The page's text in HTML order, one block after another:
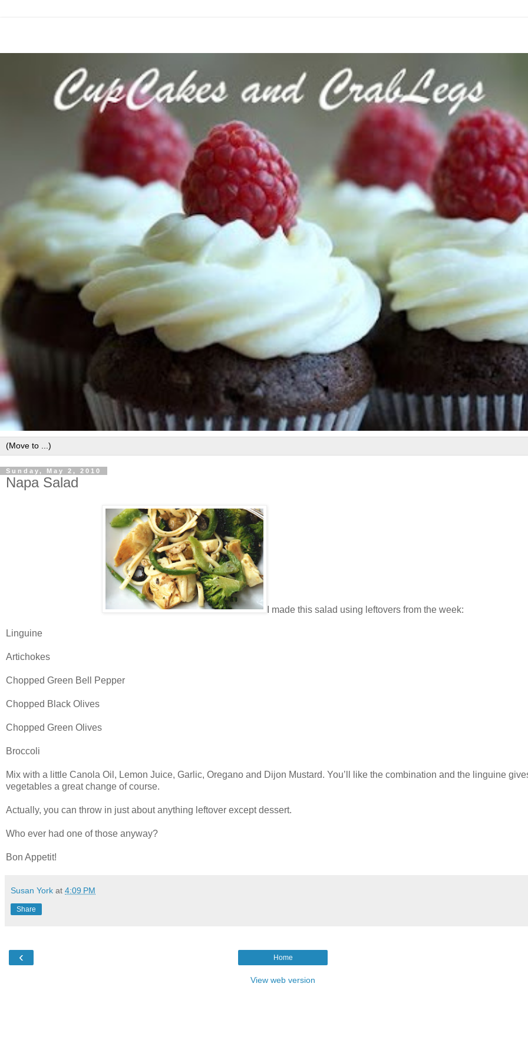
Sunday, May 2, 2010
Napa Salad
I made this salad using leftovers from the week:
Linguine
Artichokes
Chopped Green Bell Pepper
Chopped Black Olives
Chopped Green Olives
Broccoli
Mix with a little Canola Oil, Lemon Juice, Garlic, Oregano and Dijon Mustard. You’ll like the combination and the linguine
vegetables a great change of course.
Actually, you can throw in just about anything leftover except dessert.
Who ever had one of those anyway?
Bon Appetit!
Susan York at 4:09 PM
Share
‹ Home
View web version